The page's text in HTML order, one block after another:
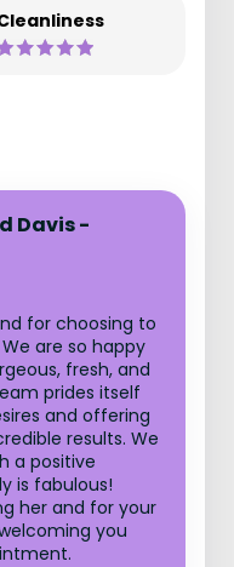
Davis -
for choosing to
are so happy
fresh, and
prides itself
and offering
results. We
a positive
is fabulous!
her and for your
you